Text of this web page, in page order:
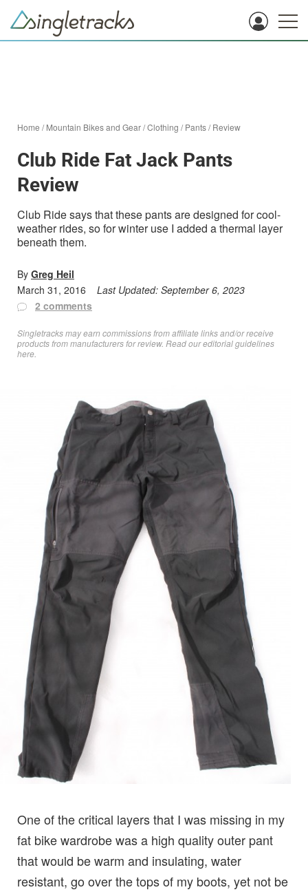
Home /Mountain Bikes and Gear/Clothing /Pants/Review
Club Ride Fat Jack Pants
Review
Club Ride says that these pants are designed for cool-
weather rides, so for winter use I added a thermal layer
beneath them.
By Greg Heil
March 31, 2016
Last Updated: September 6, 2023
2 comments
Singletracks may earn commissions from affiliate links and/or receive
products from manufacturers for review. Readour editorial guidelines
here
One of the critical layers that I was missing in my
fat bike wardrobe was a high quality outer pant
that would be warm and insulating, water
resistant, go over the tops of my boots, yet not be